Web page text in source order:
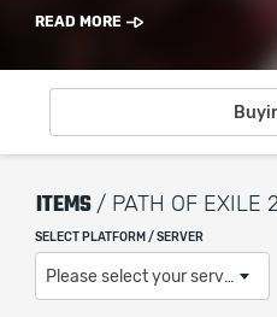
READ MORE
ITEMS / PATH OF EXILE
SELECT PLATFORM / SERVER
Please select your server / platform